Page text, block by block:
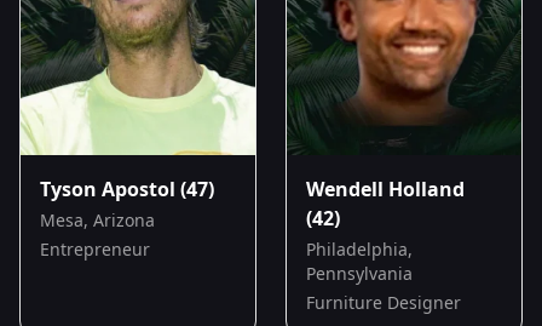
Tyson Apostol (47)
Mesa, Arizona
Entrepreneur
Wendell Holland
(42)
Philadelphia,
Pennsylvania
Furniture Designer